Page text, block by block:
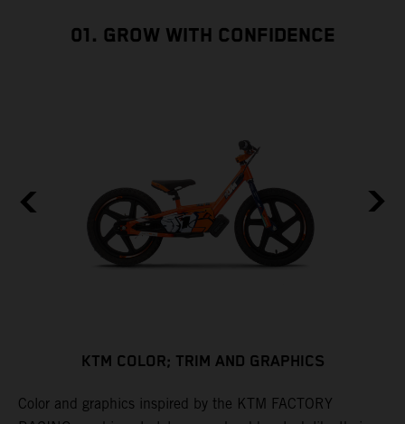
01. GROW WITH CONFIDENCE
KTM COLOR; TRIM AND GRAPHICS
Color and graphics inspired by the KTM FACTORY